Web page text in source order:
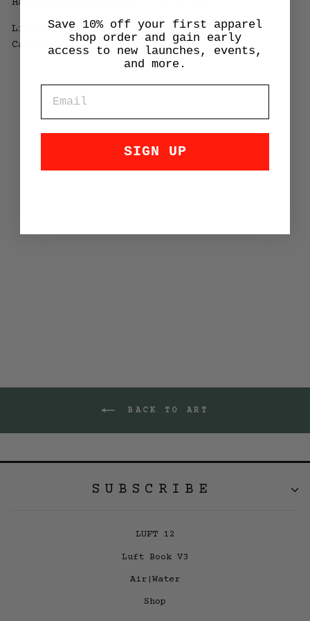
Hand Screened Poster - 13" x 19".
Limited quantity. Made and printed in
California.
YOU MAY ALSO LIKE
BACK TO ART
SUBSCRIBE
LUFT 12
Luft Book V3
Air|Water
Shop
Save 10% off your first apparel
shop order and gain early
access to new launches, events,
and more.
SIGN UP